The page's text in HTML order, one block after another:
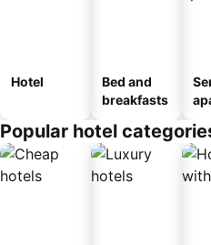
Hotel
Bed and
breakfasts
Popular hotel